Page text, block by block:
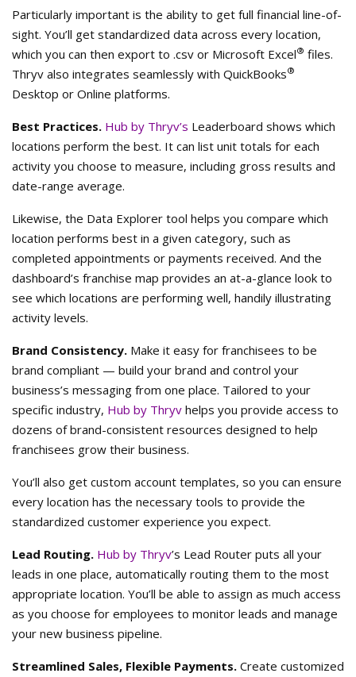
Particularly important is the ability to get full financial line-of-
sight. You’ll get standardized data across every location,
which you can then export to .csv or Microsoft Excel® files.
Thryv also integrates seamlessly with QuickBooks®
Desktop or Online platforms.
Best Practices. Hub by Thryv’s Leaderboard shows which
locations perform the best. It can list unit totals for each
activity you choose to measure, including gross results and
date-range average.
Likewise, the Data Explorer tool helps you compare which
location performs best in a given category, such as
completed appointments or payments received. And the
dashboard’s franchise map provides an at-a-glance look to
see which locations are performing well, handily illustrating
activity levels.
Brand Consistency. Make it easy for franchisees to be
brand compliant — build your brand and control your
business’s messaging from one place. Tailored to your
specific industry, Hub by Thryv helps you provide access to
dozens of brand-consistent resources designed to help
franchisees grow their business.
You’ll also get custom account templates, so you can ensure
every location has the necessary tools to provide the
standardized customer experience you expect.
Lead Routing. Hub by Thryv’s Lead Router puts all your
leads in one place, automatically routing them to the most
appropriate location. You’ll be able to assign as much access
as you choose for employees to monitor leads and manage
your new business pipeline.
Streamlined Sales, Flexible Payments. Create customized